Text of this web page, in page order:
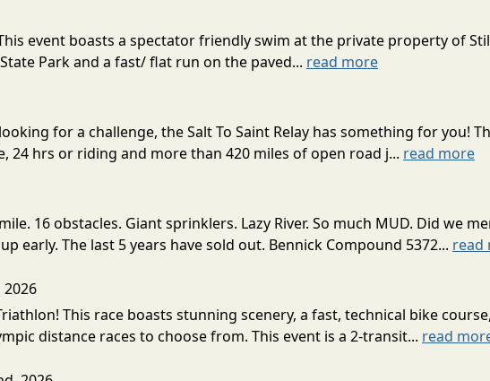
event boasts a spectator friendly swim at the private property of
Park and a fast/ flat run on the paved... read more
for a challenge, the Salt To Saint Relay has something for you!
24 hrs or riding and more than 420 miles of open road j... read more
16 obstacles. Giant sprinklers. Lazy River. So much MUD. Did we
early. The last 5 years have sold out. Bennick Compound 5372... read
2026
This race boasts stunning scenery, a fast, technical bike
distance races to choose from. This event is a 2-transit... read